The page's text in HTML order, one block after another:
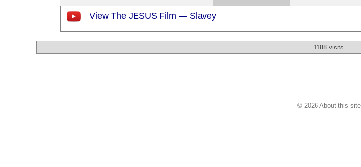
View The JESUS Film — Slavey
1188 visits
© 2026 About this site